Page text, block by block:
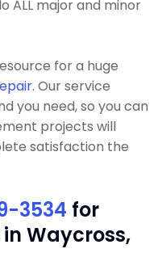
ALL major and minor
for a huge
. Our service
you need, so you can
projects will
satisfaction the
3534 for
Waycross,